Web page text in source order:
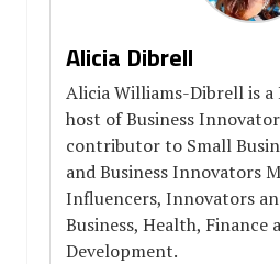
Alicia Dibrell
Alicia Williams-Dibrell is a
host of Business
contributor to Small
and Business Innovators
Influencers, Innovators
Business, Health, Finance
Development.